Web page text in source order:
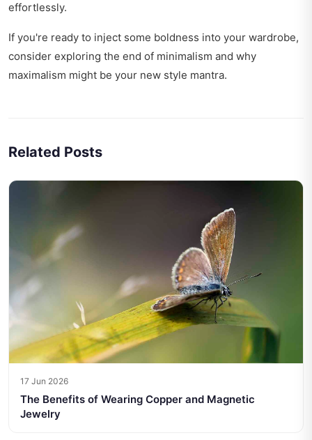
effortlessly.
If you're ready to inject some boldness into your wardrobe,
consider exploring the end of minimalism and why
maximalism might be your new style mantra.
Related Posts
17 Jun 2026
The Benefits of Wearing Copper and Magnetic
Jewelry